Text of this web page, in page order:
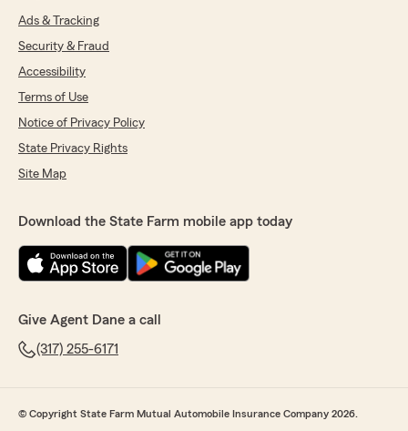
Ads & Tracking
Security & Fraud
Accessibility
Terms of Use
Notice of Privacy Policy
State Privacy Rights
Site Map
Download the State Farm mobile app today
Give Agent Dane a call
(317) 255-6171
© Copyright State Farm Mutual Automobile Insurance Company 2026.